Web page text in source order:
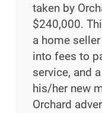
taken by
$240,000.
a home
into fees to
service, and
his/her new
Orchard